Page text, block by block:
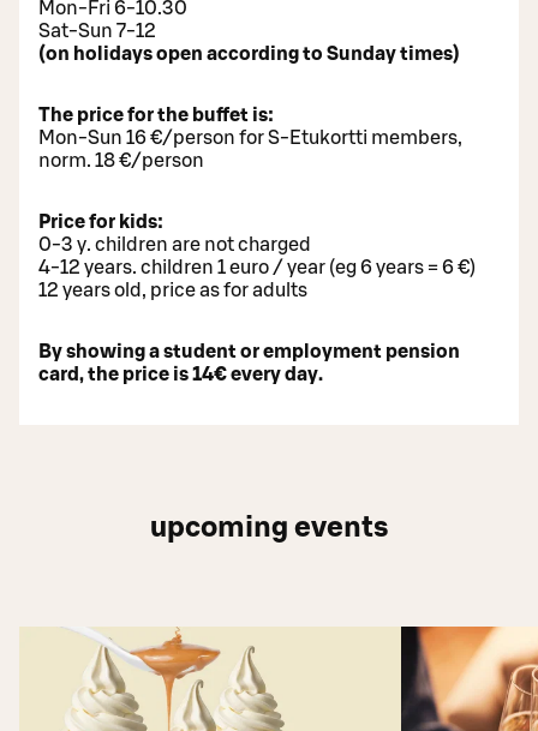
Mon-Fri 6-10.30
Sat-Sun 7-12
(on holidays open according to Sunday times)
The price for the buffet is:
Mon-Sun 16 €/person for S-Etukortti members,
norm. 18 €/person
Price for kids:
0-3 y. children are not charged
4-12 years. children 1 euro / year (eg 6 years = 6 €)
12 years old, price as for adults
By showing a student or employment pension
card, the price is 14€ every day.
upcoming events